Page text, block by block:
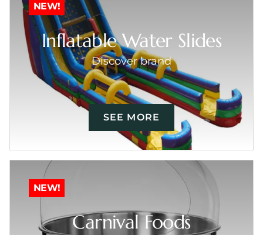
NEW!
Inflatable Water Slides
Discover brand
SEE MORE
NEW!
Carnival Foods